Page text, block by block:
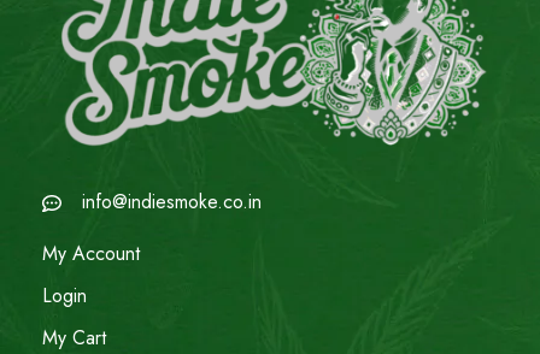
info@indiesmoke.co.in
My Account
Login
My Cart